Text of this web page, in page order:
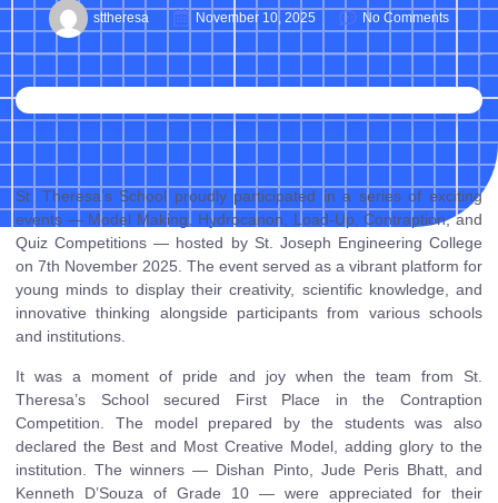
sttheresa November 10, 2025 No Comments
St. Theresa’s School proudly participated in a series of exciting
events — Model Making, Hydrocanon, Load-Up, Contraption, and
Quiz Competitions — hosted by St. Joseph Engineering College
on 7th November 2025. The event served as a vibrant platform for
young minds to display their creativity, scientific knowledge, and
innovative thinking alongside participants from various schools
and institutions.
It was a moment of pride and joy when the team from St.
Theresa’s School secured First Place in the Contraption
Competition. The model prepared by the students was also
declared the Best and Most Creative Model, adding glory to the
institution. The winners — Dishan Pinto, Jude Peris Bhatt, and
Kenneth D’Souza of Grade 10 — were appreciated for their